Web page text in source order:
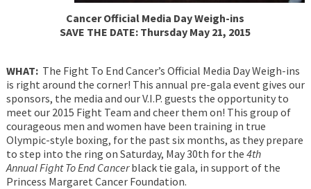
Cancer Official Media Day Weigh-ins
SAVE THE DATE: Thursday May 21, 2015
WHAT:The Fight To End Cancer’s Official Media Day Weigh-ins
is right around the corner! This annual pre-gala event gives our
sponsors, the media and our V.I.P. guests the opportunity to
meet our 2015 Fight Team and cheer them on! This group of
courageous men and women have been training in true
Olympic-style boxing, for the past six months, as they prepare
to step into the ring on Saturday, May 30th for the 4th
Annual Fight To End Cancerblack tie gala, in support of the
Princess Margaret Cancer Foundation.